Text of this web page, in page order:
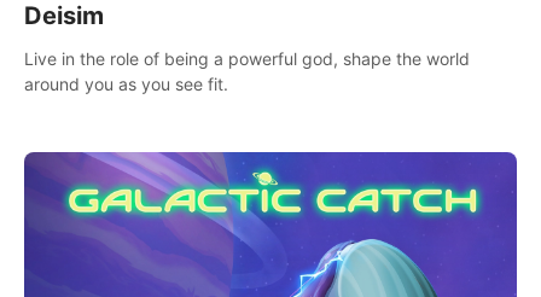
Deisim
Live in the role of being a powerful god, shape the world
around you as you see fit.